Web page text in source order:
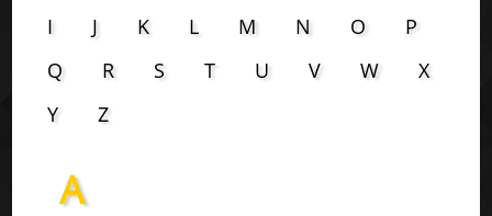
I
J K L M N O
P
Q
R S T U V W
X
Y
Z
A